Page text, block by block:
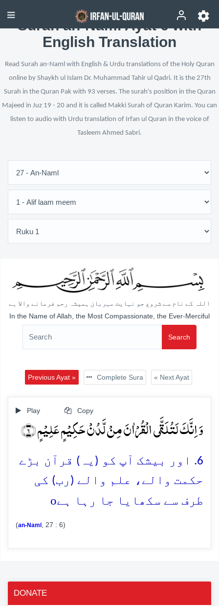
Surah an-Naml Ayat 6 with
English Translation
Read Surah an-Naml with English & Urdu translations of the Holy Quran
online by Shaykh ul Islam Dr. Muhammad Tahir ul Qadri. It is the 27th
Surah in the Quran Pak with 93 verses. The surah's position in the Quran
Majeed in Juz 19 - 20 and it is called Makki Surah of Quran Karim. You can
listen to audio with Urdu translation of Irfan ul Quran in the voice of
Tasleem Ahmed Sabri.
اللہ کے نام سے شروع جو نہایت مہربان ہمیشہ رحم فرمانے والا ہے
In the Name of Allah, the Most Compassionate, the Ever-Merciful
Search
Previous Ayat » Complete Sura « Next Ayat
Play Copy
وَ اِنَّکَ لَتُلَقَّی الۡقُرۡاٰنَ مِنۡ لَّدُنۡ حَکِیۡمٍ عَلِیۡمٍ ﴿۶﴾
6. اور بیشک آپ کو (یہ) قرآن بڑے
حکمت والے، علم والے (رب) کی
طرف سے سکھایا جا رہا ہےo
(an-Naml , 27 : 6)
DONATE